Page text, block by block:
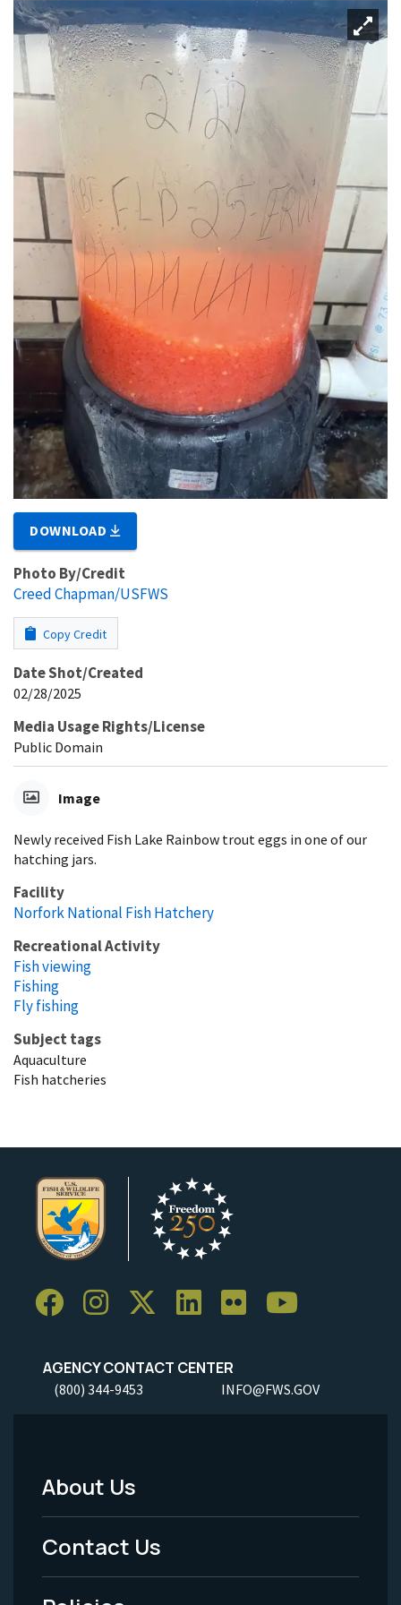
DOWNLOAD
Photo By/Credit
Creed Chapman/USFWS
Copy Credit
Date Shot/Created
02/28/2025
Media Usage Rights/License
Public Domain
Image
Newly received Fish Lake Rainbow trout eggs in one of our
hatching jars.
Facility
Norfork National Fish Hatchery
Recreational Activity
Fish viewing
Fishing
Fly fishing
Subject tags
Aquaculture
Fish hatcheries
AGENCY CONTACT CENTER
(800) 344-9453 INFO@FWS.GOV
Footer
Menu
-
About Us
Contact Us